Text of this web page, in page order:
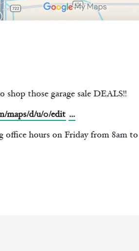
those garage sale DEALS!!
maps/d/u/0/edit ...
office hours on Friday from 8am